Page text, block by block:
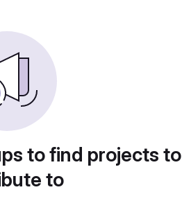
to find projects to
to